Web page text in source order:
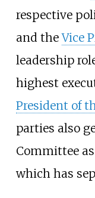
respective
and theVice
leadership
highest
President of
parties also
Committee
which has